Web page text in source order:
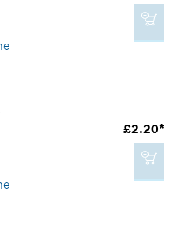
to cart
to cart
£2.20*